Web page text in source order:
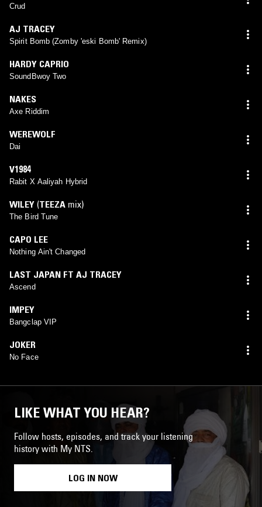
Crud
AJ TRACEY
Spirit Bomb (Zomby 'eski Bomb' Remix)
HARDY CAPRIO
SoundBwoy Two
NAKES
Axe Riddim
WEREWOLF
Dai
V1984
Rabit X Aaliyah Hybrid
WILEY (TEEZA mix)
The Bird Tune
CAPO LEE
Nothing Ain't Changed
LAST JAPAN FT AJ TRACEY
Ascend
IMPEY
Bangclap VIP
JOKER
No Face
LIKE WHAT YOU HEAR?
Follow hosts, episodes, and track your listening
history with My NTS.
LOG IN NOW